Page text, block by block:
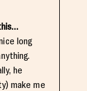
long
he
make me